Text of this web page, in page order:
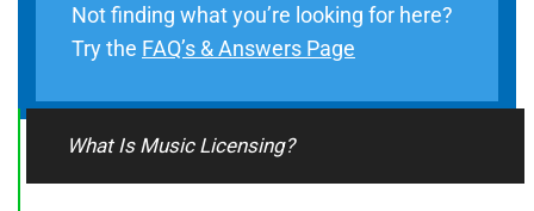
Not finding what you’re looking for here?
Try the FAQ’s & Answers Page
What Is Music Licensing?